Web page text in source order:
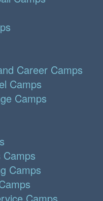
Career Camps
Camps
Camps
Camps
Camps